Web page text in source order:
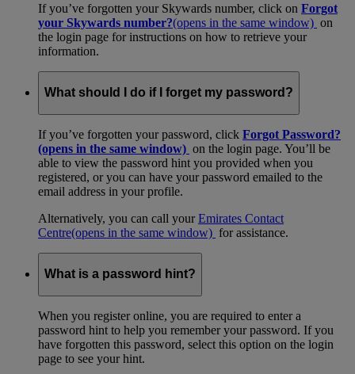
If you’ve forgotten your Skywards number, click on Forgot
your Skywards number?(opens in the same window) on
the login page for instructions on how to retrieve your
information.
What should I do if I forget my password?
If you’ve forgotten your password, click Forgot Password?
(opens in the same window) on the login page. You’ll be
able to view the password hint you provided when you
registered, or you can have your password emailed to the
email address in your profile.
Alternatively, you can call yourEmirates Contact
Centre(opens in the same window) for assistance.
What is a password hint?
When you register online, you are required to enter a
password hint to help you remember your password. If you
have forgotten this password, select this option on the login
page to see your hint.